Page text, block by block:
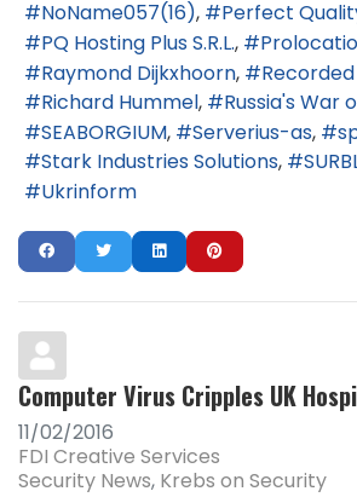
NoName057(16)
Perfect
PQ Hosting Plus S.R.L.
Raymond Dijkxhoorn
Richard Hummel
Russia's War
SEABORGIUM
Serverius-as
Stark Industries Solutions
Ukrinform
Computer Virus Cripples UK
11/02/2016
FDI Creative Services
Security News Krebs on Security